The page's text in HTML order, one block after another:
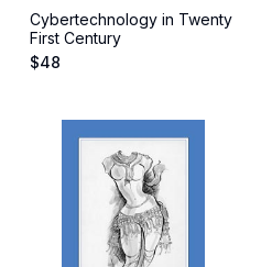
Cybertechnology in Twenty
First Century
$48